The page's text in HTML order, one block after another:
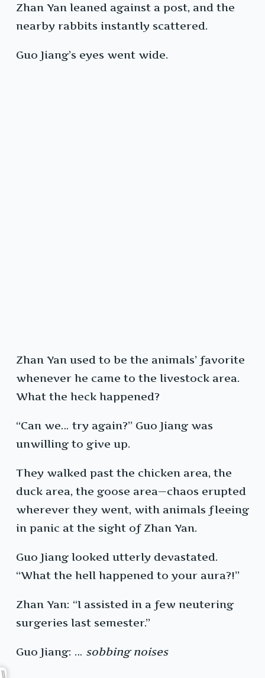
Zhan Yan leaned against a post, and the
nearby rabbits instantly scattered.
Guo Jiang’s eyes went wide.
Zhan Yan used to be the animals’ favorite
whenever he came to the livestock area.
What the heck happened?
“Can we… try again?” Guo Jiang was
unwilling to give up.
They walked past the chicken area, the
duck area, the goose area—chaos erupted
wherever they went, with animals fleeing
in panic at the sight of Zhan Yan.
Guo Jiang looked utterly devastated.
“What the hell happened to your aura?!”
Zhan Yan: “I assisted in a few neutering
surgeries last semester.”
Guo Jiang: … sobbing noises